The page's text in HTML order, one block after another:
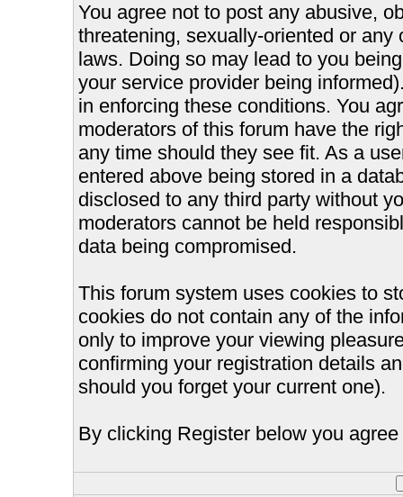
You agree not to post any abusive,
threatening, sexually-oriented or
laws. Doing so may lead to you
your service provider being
in enforcing these conditions. You
moderators of this forum have the
any time should they see fit. As a
entered above being stored in a
disclosed to any third party without
moderators cannot be held
data being compromised.
This forum system uses cookies to
cookies do not contain any of the
only to improve your viewing
confirming your registration details
should you forget your current one).
By clicking Register below you